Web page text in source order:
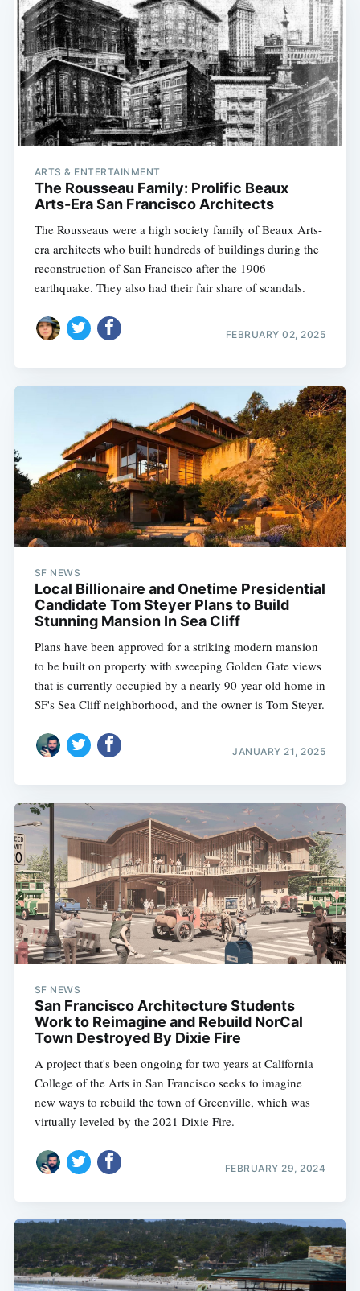
ARTS & ENTERTAINMENT
The Rousseau Family: Prolific Beaux
Arts-Era San Francisco Architects
The Rousseaus were a high society family of Beaux Arts-
era architects who built hundreds of buildings during the
reconstruction of San Francisco after the 1906
earthquake. They also had their fair share of scandals.
FEBRUARY 02, 2025
SF NEWS
Local Billionaire and Onetime Presidential
Candidate Tom Steyer Plans to Build
Stunning Mansion In Sea Cliff
Plans have been approved for a striking modern mansion
to be built on property with sweeping Golden Gate views
that is currently occupied by a nearly 90-year-old home in
SF's Sea Cliff neighborhood, and the owner is Tom Steyer.
JANUARY 21, 2025
SF NEWS
San Francisco Architecture Students
Work to Reimagine and Rebuild NorCal
Town Destroyed By Dixie Fire
A project that's been ongoing for two years at California
College of the Arts in San Francisco seeks to imagine
new ways to rebuild the town of Greenville, which was
virtually leveled by the 2021 Dixie Fire.
FEBRUARY 29, 2024